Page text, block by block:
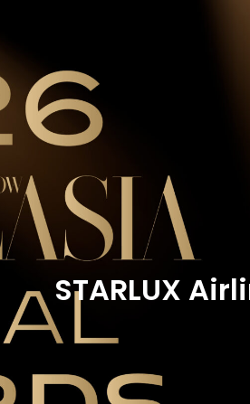
NOW Travel Asia Global
STARLUX